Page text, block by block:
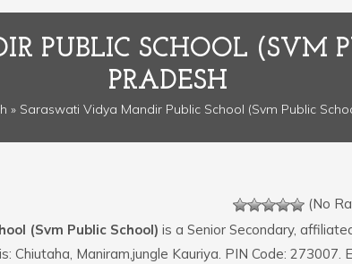
PUBLIC SCHOOL (SVM
PRADESH
» Saraswati Vidya Mandir Public School (Svm Public
(No
(Svm Public School) is a Senior Secondary,
Maniram,jungle Kauriya. PIN Code: 273007.